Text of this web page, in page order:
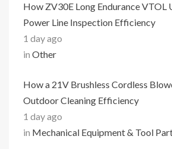
How ZV30E Long Endurance VTOL
Power Line Inspection Efficiency
1 day ago
in Other
How a 21V Brushless Cordless
Outdoor Cleaning Efficiency
1 day ago
in Mechanical Equipment & Tool